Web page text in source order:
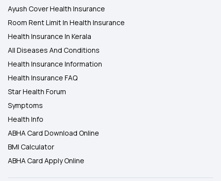
Ayush Cover Health Insurance
Room Rent Limit In Health Insurance
Health Insurance In Kerala
All Diseases And Conditions
Health Insurance Information
Health Insurance FAQ
Star Health Forum
Symptoms
Health Info
ABHA Card Download Online
BMI Calculator
ABHA Card Apply Online